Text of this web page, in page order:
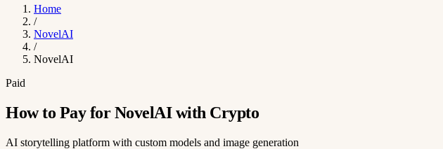
Home
/
NovelAI
/
NovelAI
Paid
How to Pay for NovelAI with Crypto
AI storytelling platform with custom models and image generation